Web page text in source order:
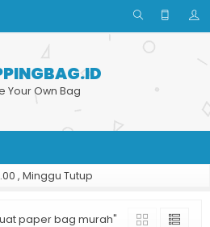
Your Own Bag
, Minggu Tutup
paper bag murah"